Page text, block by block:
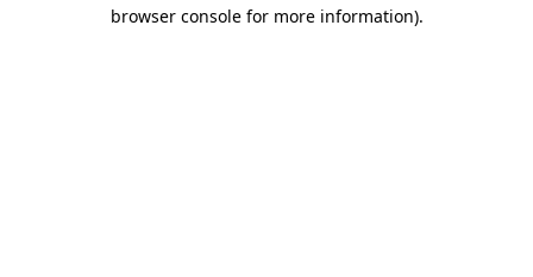
browser console for more information).